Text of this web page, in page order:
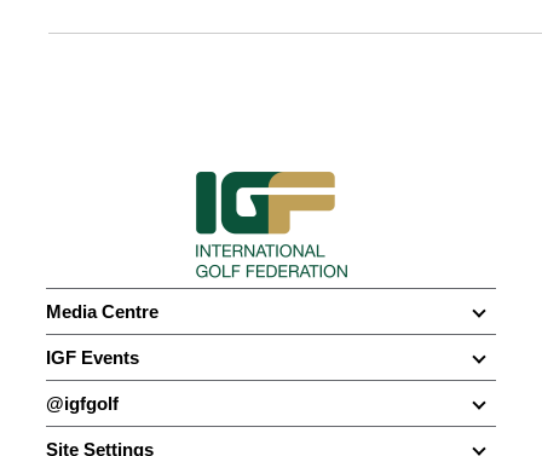
Media Centre
News
Photo Galleries
Social Media
IGF Events
WATC
@igfgolf
Facebook
Site Settings